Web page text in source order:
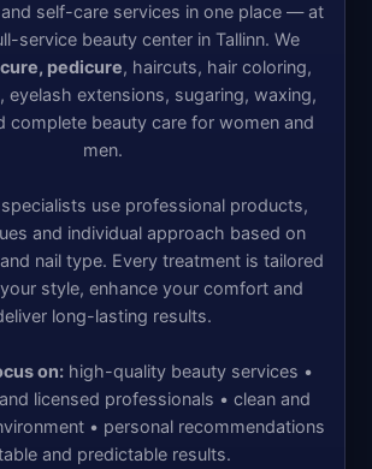
and self-care services in one place — at
service beauty center in Tallinn. We
pedicure, haircuts, hair coloring,
eyelash extensions, sugaring, waxing,
complete beauty care for women and
men.
use professional products,
and individual approach based on
nail type. Every treatment is tailored
style, enhance your comfort and
long-lasting results.
on:high-quality beauty services •
licensed professionals • clean and
• personal recommendations
and predictable results.